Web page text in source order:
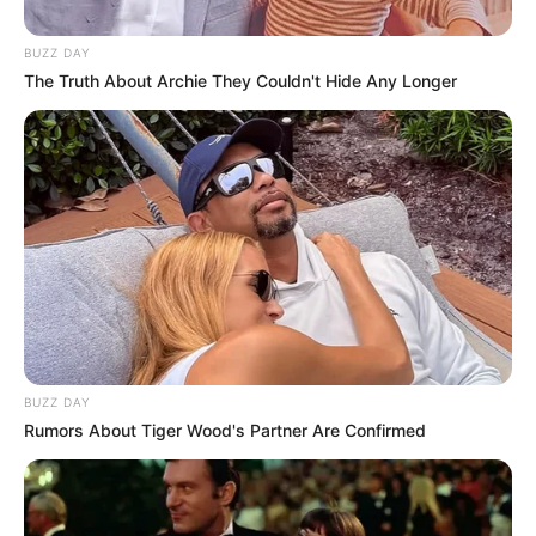
Paarijatham fame Rasna.
Neenu with her mother
BUZZ DAY
The Truth About Archie They Couldn't Hide Any Longer
BUZZ DAY
Rumors About Tiger Wood's Partner Are Confirmed